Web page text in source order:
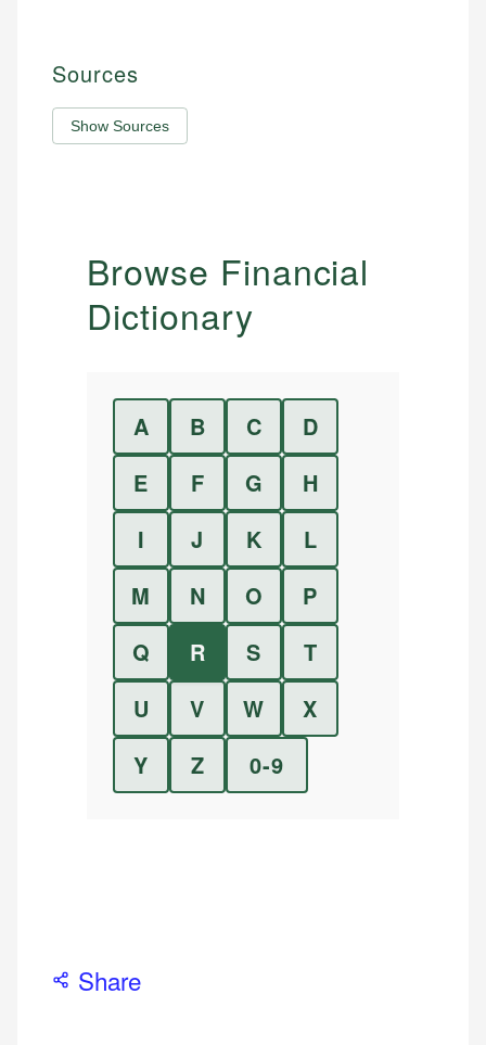
Sources
Show Sources
Browse Financial
Dictionary
A B C
D
E
F G
H
I
J K
L
M
N O
P
Q
R S
T
U
V W
X
Y
Z 0-9
Share